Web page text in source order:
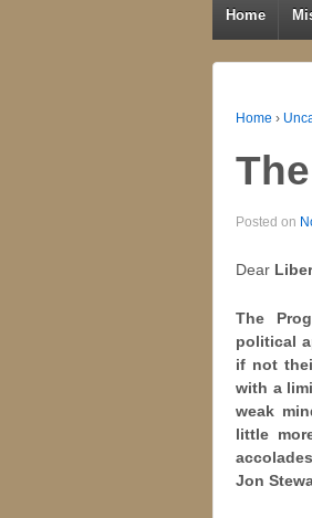
Home
Home ›
Posted on
Dear
The
political
if not
with a
weak
little
Jon